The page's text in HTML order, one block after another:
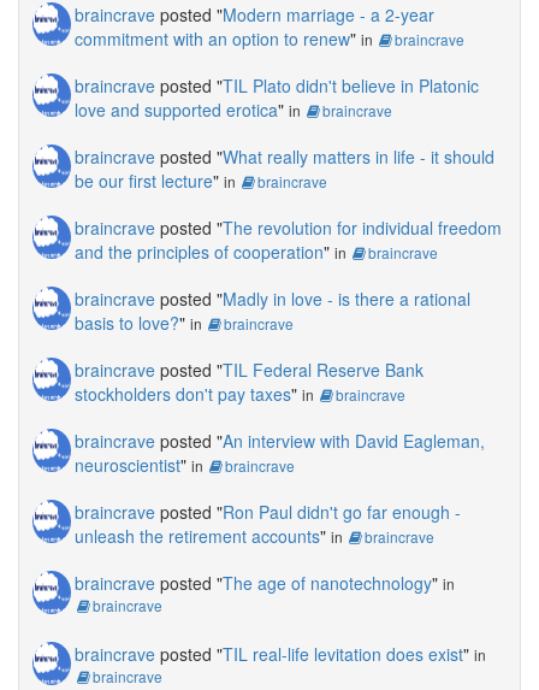
braincrave posted "Modern marriage - a 2-year
commitment with an option to renew" in braincrave
braincrave posted "TIL Plato didn't believe in Platonic
love and supported erotica" in braincrave
braincrave posted "What really matters in life - it should
be our first lecture" in braincrave
braincrave posted "The revolution for individual freedom
and the principles of cooperation" in braincrave
braincrave posted "Madly in love - is there a rational
basis to love?" in braincrave
braincrave posted "TIL Federal Reserve Bank
stockholders don't pay taxes" in braincrave
braincrave posted "An interview with David Eagleman,
neuroscientist" in braincrave
braincrave posted "Ron Paul didn't go far enough -
unleash the retirement accounts" in braincrave
braincrave posted "The age of nanotechnology" in
braincrave
braincrave posted "TIL real-life levitation does exist" in
braincrave